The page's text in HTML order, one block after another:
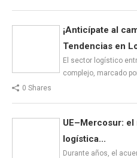
¡Anticípate al
Tendencias en
El sector logístico
complejo, marcado
0 Shares
UE–Mercosur:
logística...
Durante años, el